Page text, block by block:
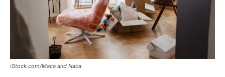
iStock.com/Maca and Naca